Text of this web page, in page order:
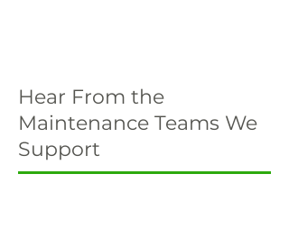
Hear From the
Maintenance Teams We
Support